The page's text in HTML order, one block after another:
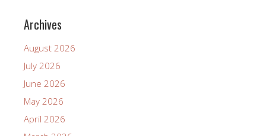
Archives
August 2026
July 2026
June 2026
May 2026
April 2026